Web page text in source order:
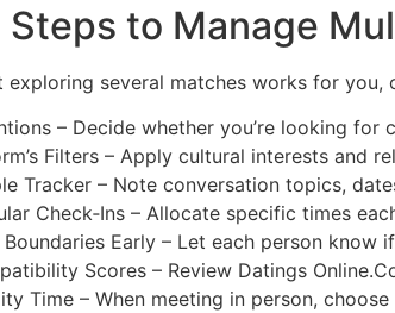
Steps to Manage
exploring several matches works for
– Decide whether you’re looking
Filters – Apply cultural interests and
Tracker – Note conversation topics,
Check‑Ins – Allocate specific times
Early – Let each person know
Scores – Review Datings
Time – When meeting in person,